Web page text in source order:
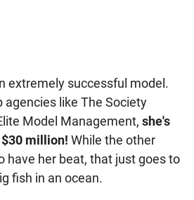
extremely successful model.
agencies like The Society
Model Management, she's
million! While the other
have her beat, that just goes to
fish in an ocean.